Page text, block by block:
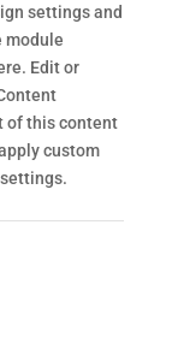
settings and
module
Edit or
of this content
custom